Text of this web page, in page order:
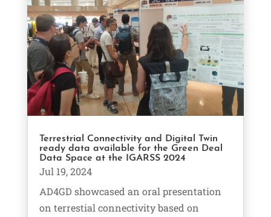
Terrestrial Connectivity and Digital Twin
ready data available for the Green Deal
Data Space at the IGARSS 2024
Jul 19, 2024
AD4GD showcased an oral presentation
on terrestial connectivity based on